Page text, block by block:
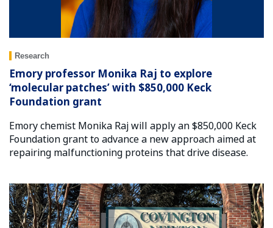
Research
Emory professor Monika Raj to explore
‘molecular patches’ with $850,000 Keck
Foundation grant
Emory chemist Monika Raj will apply an $850,000 Keck
Foundation grant to advance a new approach aimed at
repairing malfunctioning proteins that drive disease.